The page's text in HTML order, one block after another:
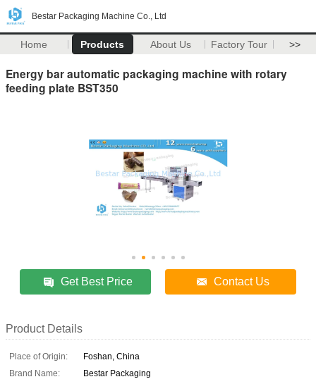
Bestar Packaging Machine Co., Ltd
Home Products About Us Factory Tour >>
Energy bar automatic packaging machine with rotary
feeding plate BST350
Get Best Price Contact Us
Product Details
Place of Origin:
Foshan, China
Brand Name:
Bestar Packaging